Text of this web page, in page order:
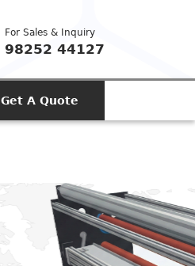
For Sales & Inquiry
98252 44127
Get A Quote